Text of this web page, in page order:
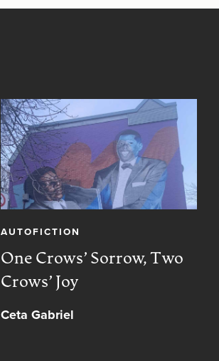
AUTOFICTION
One Crows’ Sorrow, Two
Crows’ Joy
Ceta Gabriel